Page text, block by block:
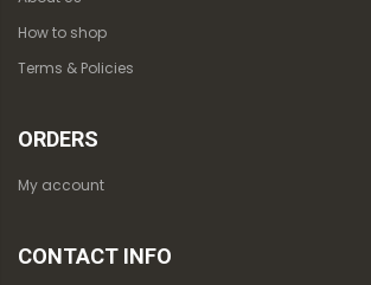
How to shop
Terms & Policies
ORDERS
My account
CONTACT INFO